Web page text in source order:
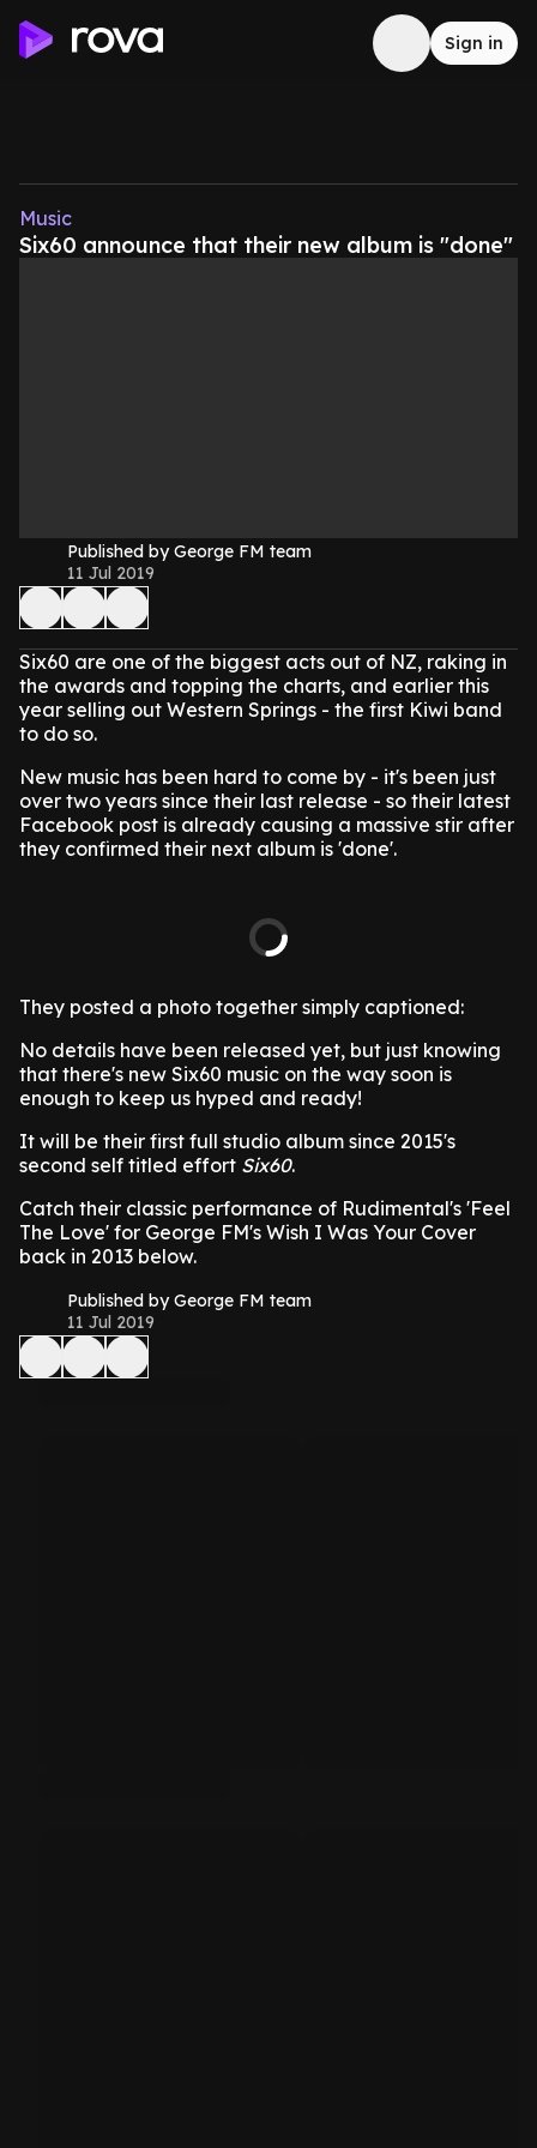
Sign in
Music
Six60 announce that their new album is "done"
Published by George FM team
11 Jul 2019
Six60 are one of the biggest acts out of NZ, raking in
the awards and topping the charts, and earlier this
year selling out Western Springs - the first Kiwi band
to do so.
New music has been hard to come by - it's been just
over two years since their last release - so their latest
Facebook post is already causing a massive stir after
they confirmed their next album is 'done'.
They posted a photo together simply captioned:
No details have been released yet, but just knowing
that there's new Six60 music on the way soon is
enough to keep us hyped and ready!
It will be their first full studio album since 2015's
second self titled effort Six60.
Catch their classic performance of Rudimental's 'Feel
The Love' for George FM's Wish I Was Your Cover
back in 2013 below.
Published by George FM team
11 Jul 2019